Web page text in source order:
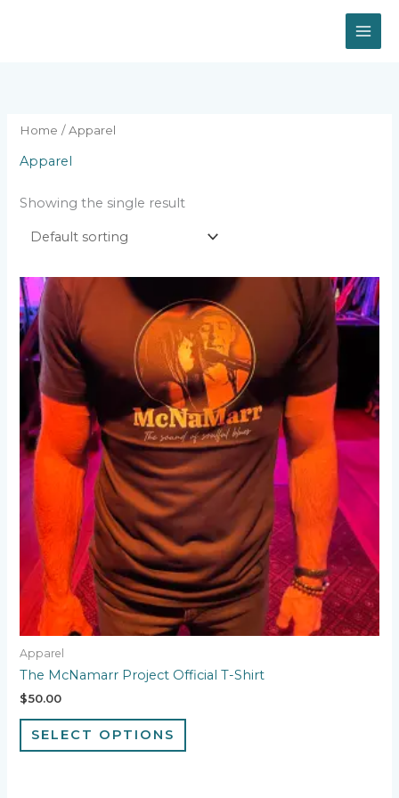
Home / Apparel
Apparel
Showing the single result
Apparel
The McNamarr Project Official T-Shirt
$50.00
SELECT OPTIONS
product
has
multiple
variants.
The
options
may
be
chosen
on
the
product
page